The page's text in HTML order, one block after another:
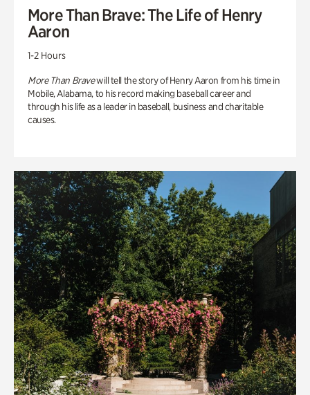
More Than Brave: The Life of Henry
Aaron
1-2 Hours
More Than Bravewill tell the story of Henry Aaron from his time in
Mobile, Alabama, to his record making baseball career and
through his life as a leader in baseball, business and charitable
causes.